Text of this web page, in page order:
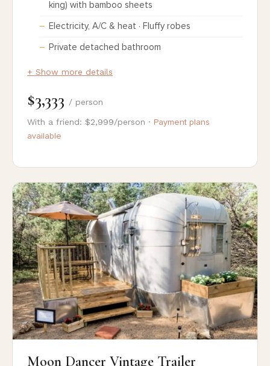
king) with bamboo sheets
Electricity, A/C & heat · Fluffy robes
Private detached bathroom
+ Show more details
$3,333 / person
With a friend: $2,999/person · Payment plans
available
Moon Dancer Vintage Trailer